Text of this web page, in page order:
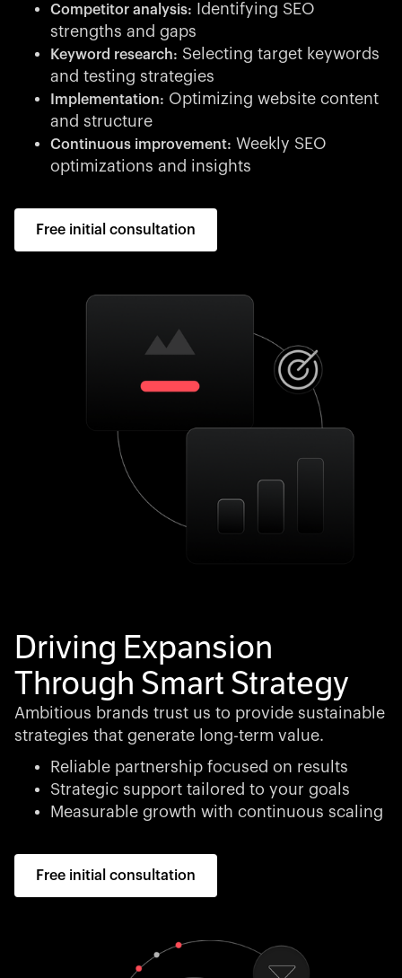
Competitor analysis:
Identifying SEO
strengths and gaps
Keyword research: Selecting target keywords
and testing strategies
Implementation: Optimizing website content
and structure
Continuous improvement: Weekly SEO
optimizations and insights
Free initial consultation
Driving Expansion
Through Smart Strategy
Ambitious brands trust us to provide sustainable
strategies that generate long-term value.
Reliable partnership focused on results
Strategic support tailored to your goals
Measurable growth with continuous scaling
Free initial consultation